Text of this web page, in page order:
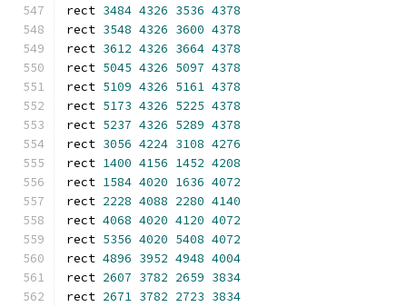
rect 3484 4326 3536 4378
rect 3548 4326 3600 4378
rect 3612 4326 3664 4378
rect 5045 4326 5097 4378
rect 5109 4326 5161 4378
rect 5173 4326 5225 4378
rect 5237 4326 5289 4378
rect 3056 4224 3108 4276
rect 1400 4156 1452 4208
rect 1584 4020 1636 4072
rect 2228 4088 2280 4140
rect 4068 4020 4120 4072
rect 5356 4020 5408 4072
rect 4896 3952 4948 4004
rect 2607 3782 2659 3834
rect 2671 3782 2723 3834